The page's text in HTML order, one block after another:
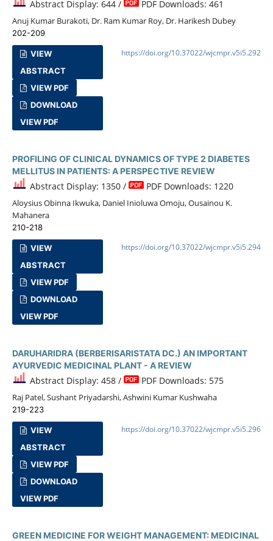
Abstract Display: 644 / PDF Downloads: 461
Anuj Kumar Burakoti, Dr. Ram Kumar Roy, Dr. Harikesh Dubey
202-209
VIEW
ABSTRACT
VIEW PDF
DOWNLOAD
VIEW PDF
https://doi.org/10.37022/wjcmpr.v5i5.292
PROFILING OF CLINICAL DYNAMICS OF TYPE 2 DIABETES
MELLITUS IN PATIENTS: A PERSPECTIVE REVIEW
Abstract Display: 1350 / PDF Downloads: 1220
Aloysius Obinna Ikwuka, Daniel Inioluwa Omoju, Ousainou K.
Mahanera
210-218
VIEW
ABSTRACT
VIEW PDF
DOWNLOAD
VIEW PDF
https://doi.org/10.37022/wjcmpr.v5i5.294
DARUHARIDRA (BERBERISARISTATA DC.) AN IMPORTANT
AYURVEDIC MEDICINAL PLANT - A REVIEW
Abstract Display: 458 / PDF Downloads: 575
Raj Patel, Sushant Priyadarshi, Ashwini Kumar Kushwaha
219-223
VIEW
ABSTRACT
VIEW PDF
DOWNLOAD
VIEW PDF
https://doi.org/10.37022/wjcmpr.v5i5.296
GREEN MEDICINE FOR WEIGHT MANAGEMENT: MEDICINAL